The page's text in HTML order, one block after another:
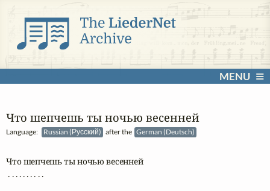
MENU
Что шепчешь ты ночью весенней
Language: Russian (Русский) after the German (Deutsch)
Что шепчешь ты ночью весенней
. . . . . . . . . .